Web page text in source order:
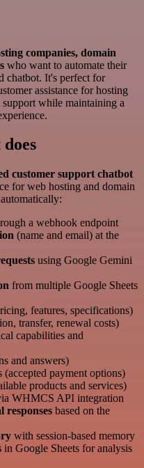
companies, domain
who want to automate their
chatbot. It's perfect for
assistance for hosting
while maintaining a
customer support chatbot
for web hosting and domain
a webhook endpoint
(name and email) at the
using Google Gemini
from multiple Google Sheets
features, specifications)
transfer, renewal costs)
capabilities and
and answers)
payment options)
products and services)
WHMCS API integration
responses based on the
with session-based memory
in Google Sheets for analysis